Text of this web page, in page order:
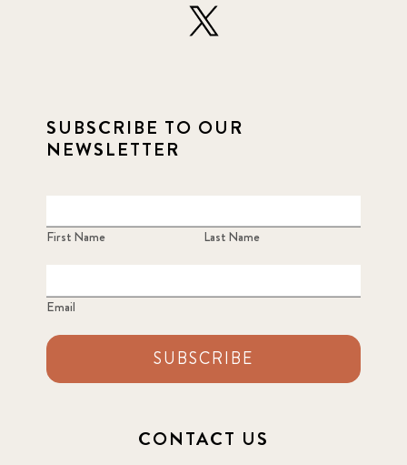
SUBSCRIBE TO OUR
NEWSLETTER
First Name Last Name
Email
SUBSCRIBE
CONTACT US